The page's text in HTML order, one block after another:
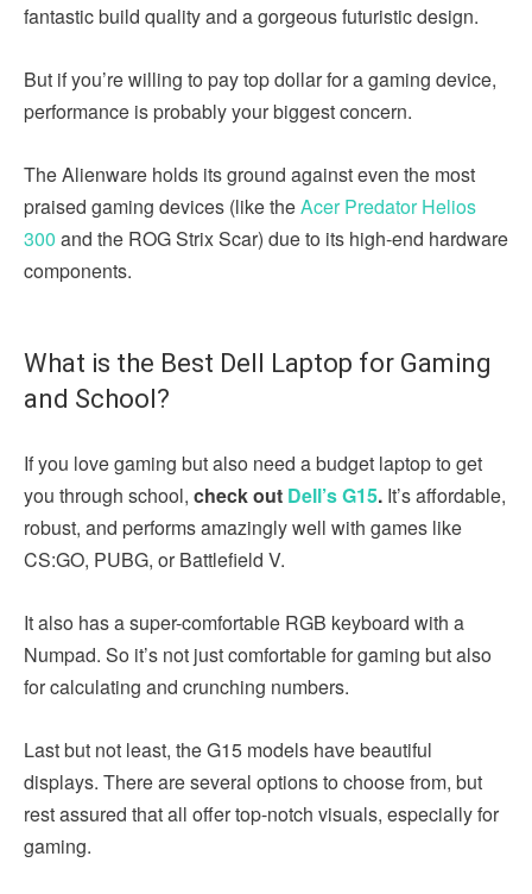
fantastic build quality and a gorgeous futuristic design.
But if you’re willing to pay top dollar for a gaming device,
performance is probably your biggest concern.
The Alienware holds its ground against even the most
praised gaming devices (like theAcer Predator Helios
300 and the ROG Strix Scar) due to its high-end hardware
components.
What is the Best Dell Laptop for Gaming
and School?
If you love gaming but also need a budget laptop to get
you through school, check out Dell’s G15. It’s affordable,
robust, and performs amazingly well with games like
CS:GO, PUBG, or Battlefield V.
It also has a super-comfortable RGB keyboard with a
Numpad. So it’s not just comfortable for gaming but also
for calculating and crunching numbers.
Last but not least, the G15 models have beautiful
displays. There are several options to choose from, but
rest assured that all offer top-notch visuals, especially for
gaming.